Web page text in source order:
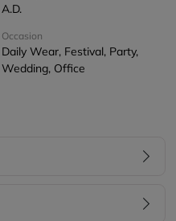
A.D.
Occasion
Daily Wear, Festival, Party,
Wedding, Office